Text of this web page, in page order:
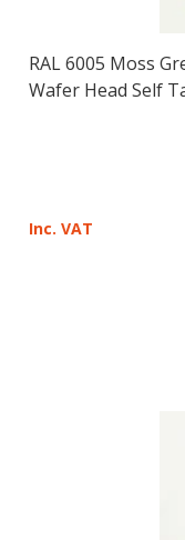
RAL 6005 Moss
Wafer Head Self
Inc. VAT